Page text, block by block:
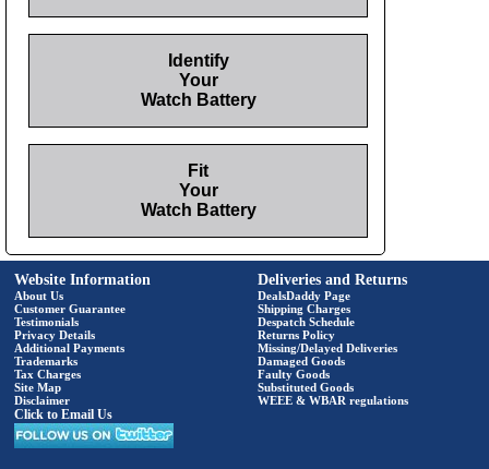
Identify
Your
Watch Battery
Fit
Your
Watch Battery
Website Information
About Us
Customer Guarantee
Testimonials
Privacy Details
Additional Payments
Trademarks
Tax Charges
Site Map
Disclaimer
Click to Email Us
Deliveries and Returns
DealsDaddy Page
Shipping Charges
Despatch Schedule
Returns Policy
Missing/Delayed Deliveries
Damaged Goods
Faulty Goods
Substituted Goods
WEEE & WBAR regulations